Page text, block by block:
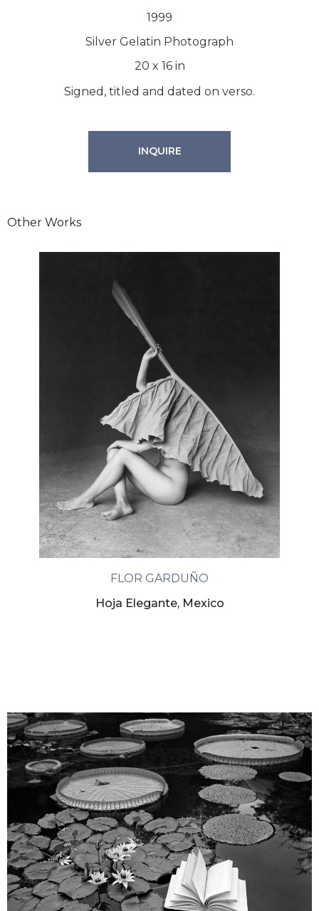
1999
Silver Gelatin Photograph
20 x 16 in
Signed, titled and dated on verso.
INQUIRE
Other Works
FLOR GARDUÑO
Hoja Elegante, Mexico